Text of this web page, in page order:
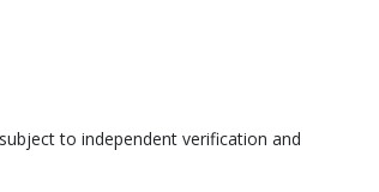
to independent verification and